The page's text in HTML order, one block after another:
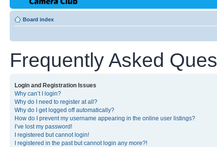
Board index
Frequently Asked
Login and Registration Issues
Why can’t I login?
Why do I need to register at all?
Why do I get logged off automatically?
How do I prevent my username appearing in the online user listings?
I’ve lost my password!
I registered but cannot login!
I registered in the past but cannot login any more?!